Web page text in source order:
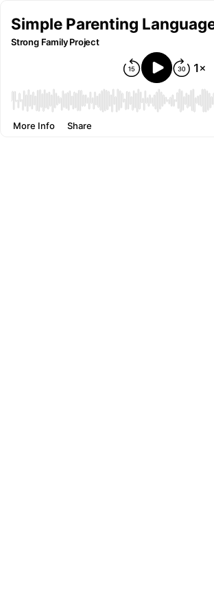
Simple Parenting
Strong Family Project
More Info Share